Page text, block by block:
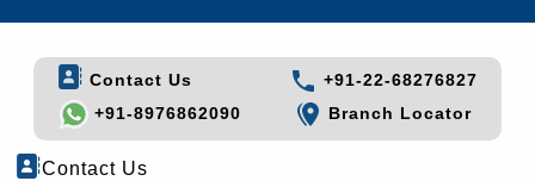
Contact Us
+91-22-68276827
+91-8976862090
Branch Locator
Contact Us